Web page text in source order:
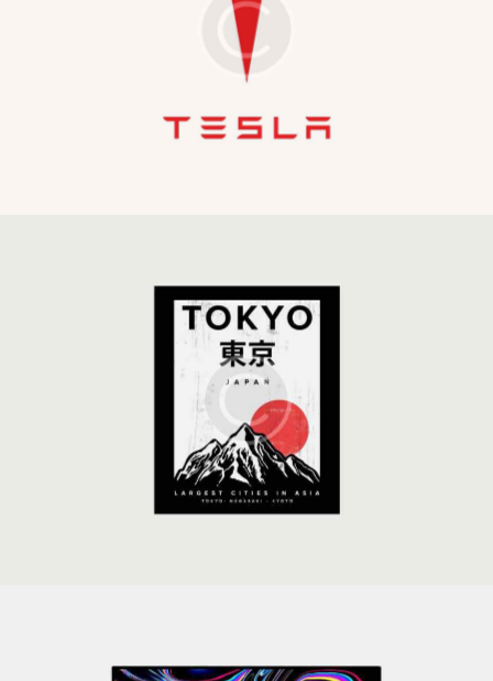
The Emperor
Development
Global Strategy
Development